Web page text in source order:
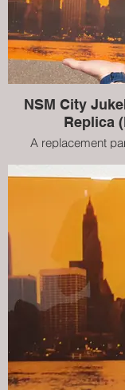
NSM City
Replica
A replacement
customised pieces